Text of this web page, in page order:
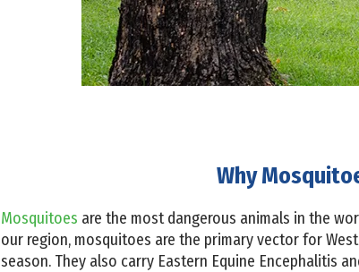
Why
Mosquitoes are the most dangerous animals in the
our region, mosquitoes are the primary vector for
season. They also carry Eastern Equine Encephalitis